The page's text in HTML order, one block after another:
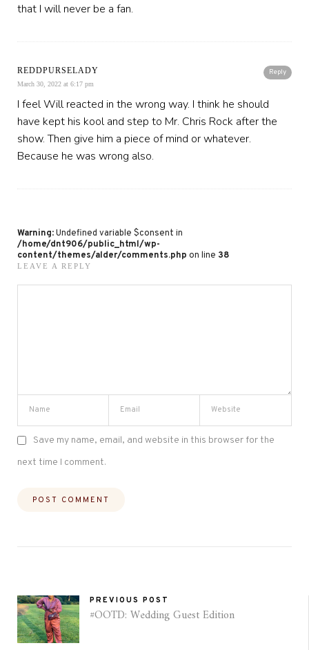
that I will never be a fan.
Reply
REDDPURSELADY
March 30, 2022 at 6:17 pm
I feel Will reacted in the wrong way. I think he should
have kept his kool and step to Mr. Chris Rock after the
show. Then give him a piece of mind or whatever.
Because he was wrong also.
Warning: Undefined variable $consent in
/home/dnt906/public_html/wp-
content/themes/alder/comments.php on line 38
LEAVE A REPLY
Save my name, email, and website in this browser for the
next time I comment.
PREVIOUS POST
#OOTD: Wedding Guest Edition